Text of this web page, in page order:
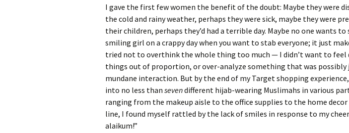
I gave the first few women the benefit of the doubt: Maybe they were
the cold and rainy weather, perhaps they were sick, maybe they were
their children, perhaps they’d had a terrible day. Maybe no one wants to
smiling girl on a crappy day when you want to stab everyone; it just
tried not to overthink the whole thing too much — I didn’t want to feel
things out of proportion, or over-analyze something that was possibly
mundane interaction. But by the end of my Target shopping experience,
into no less than sevendifferent hijab-wearing Muslimahs in various
ranging from the makeup aisle to the office supplies to the home
line, I found myself rattled by the lack of smiles in response to my
alaikum!”